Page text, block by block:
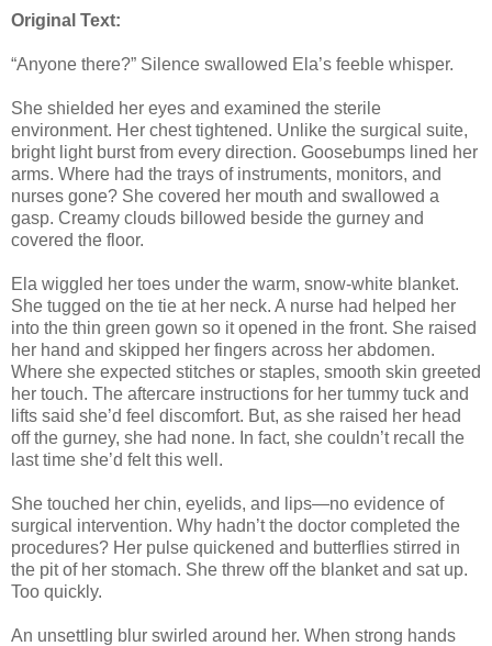
Original Text:
“Anyone there?” Silence swallowed Ela’s feeble whisper.
She shielded her eyes and examined the sterile
environment. Her chest tightened. Unlike the surgical suite,
bright light burst from every direction. Goosebumps lined her
arms. Where had the trays of instruments, monitors, and
nurses gone? She covered her mouth and swallowed a
gasp. Creamy clouds billowed beside the gurney and
covered the floor.
Ela wiggled her toes under the warm, snow-white blanket.
She tugged on the tie at her neck. A nurse had helped her
into the thin green gown so it opened in the front. She raised
her hand and skipped her fingers across her abdomen.
Where she expected stitches or staples, smooth skin greeted
her touch. The aftercare instructions for her tummy tuck and
lifts said she’d feel discomfort. But, as she raised her head
off the gurney, she had none. In fact, she couldn’t recall the
last time she’d felt this well.
She touched her chin, eyelids, and lips—no evidence of
surgical intervention. Why hadn’t the doctor completed the
procedures? Her pulse quickened and butterflies stirred in
the pit of her stomach. She threw off the blanket and sat up.
Too quickly.
An unsettling blur swirled around her. When strong hands